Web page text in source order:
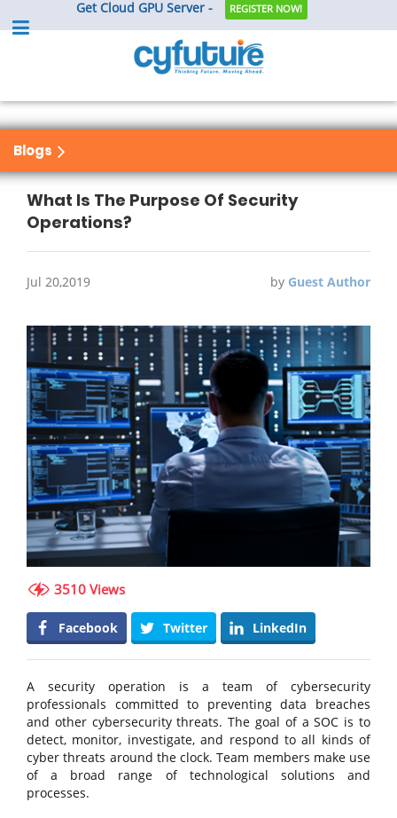
Get Cloud GPU Server - REGISTER NOW!
Blogs
What Is The Purpose Of Security
Operations?
Jul 20,2019 by Guest Author
3510 Views
Facebook Twitter LinkedIn
A security operation is a team of cybersecurity
professionals committed to preventing data breaches
and other cybersecurity threats. The goal of a SOC is to
detect, monitor, investigate, and respond to all kinds of
cyber threats around the clock. Team members make use
of a broad range of technological solutions and
processes.